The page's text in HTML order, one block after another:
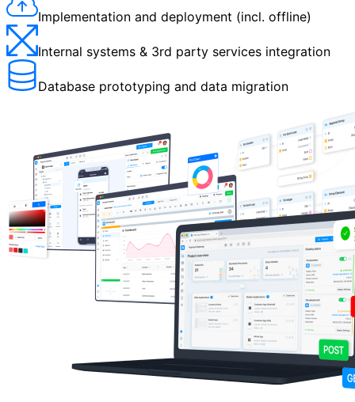
Implementation and deployment (incl. offline)
Internal systems & 3rd party services integration
Database prototyping and data migration